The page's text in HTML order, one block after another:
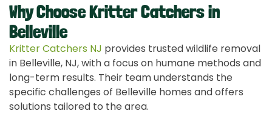
Why Choose Kritter Catchers in
Belleville
Kritter Catchers NJ provides trusted wildlife removal
in Belleville, NJ, with a focus on humane methods and
long-term results. Their team understands the
specific challenges of Belleville homes and offers
solutions tailored to the area.